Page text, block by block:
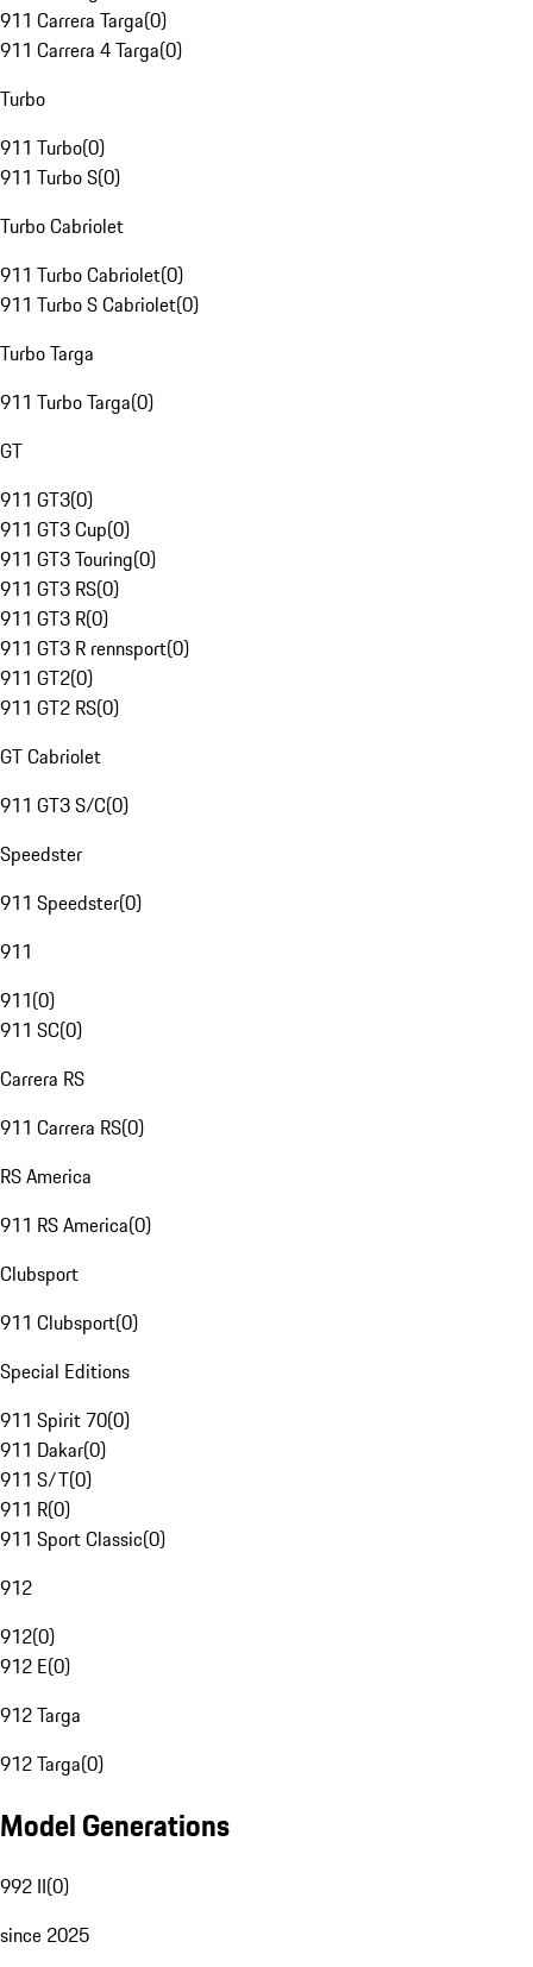
911 Carrera Targa(0)
911 Carrera 4 Targa(0)
Turbo
911 Turbo(0)
911 Turbo S(0)
Turbo Cabriolet
911 Turbo Cabriolet(0)
911 Turbo S Cabriolet(0)
Turbo Targa
911 Turbo Targa(0)
GT
911 GT3(0)
911 GT3 Cup(0)
911 GT3 Touring(0)
911 GT3 RS(0)
911 GT3 R(0)
911 GT3 R rennsport(0)
911 GT2(0)
911 GT2 RS(0)
GT Cabriolet
911 GT3 S/C(0)
Speedster
911 Speedster(0)
911
911(0)
911 SC(0)
Carrera RS
911 Carrera RS(0)
RS America
911 RS America(0)
Clubsport
911 Clubsport(0)
Special Editions
911 Spirit 70(0)
911 Dakar(0)
911 S/T(0)
911 R(0)
911 Sport Classic(0)
912
912(0)
912 E(0)
912 Targa
912 Targa(0)
Model Generations
992 II(0)
since 2025